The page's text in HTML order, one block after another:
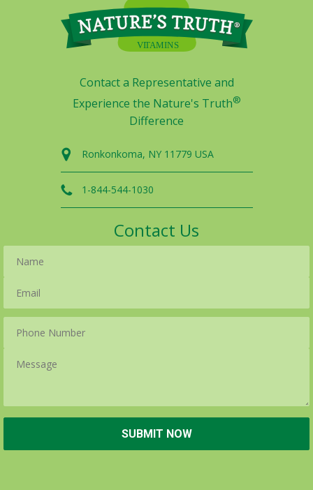
Contact a Representative and
Experience the Nature's Truth®
Difference
Ronkonkoma, NY 11779 USA
1-844-544-1030
Contact Us